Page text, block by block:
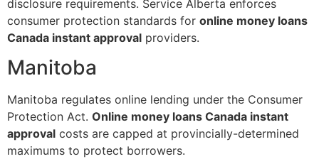
disclosure requirements. Service Alberta enforces
consumer protection standards for online money loans
Canada instant approval providers.
Manitoba
Manitoba regulates online lending under the Consumer
Protection Act. Online money loans Canada instant
approval costs are capped at provincially-determined
maximums to protect borrowers.